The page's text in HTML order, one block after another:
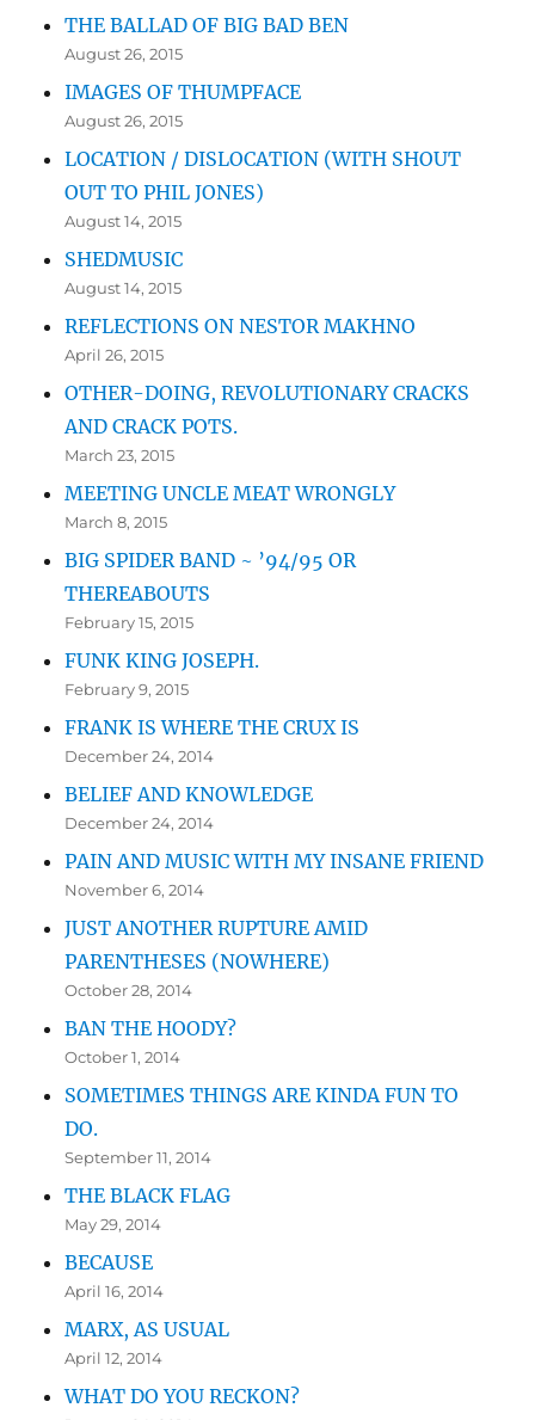
THE BALLAD OF BIG BAD BEN
August 26, 2015
IMAGES OF THUMPFACE
August 26, 2015
LOCATION / DISLOCATION (WITH SHOUT
OUT TO PHIL JONES)
August 14, 2015
SHEDMUSIC
August 14, 2015
REFLECTIONS ON NESTOR MAKHNO
April 26, 2015
OTHER-DOING, REVOLUTIONARY CRACKS
AND CRACK POTS.
March 23, 2015
MEETING UNCLE MEAT WRONGLY
March 8, 2015
BIG SPIDER BAND ~ ’94/95 OR
THEREABOUTS
February 15, 2015
FUNK KING JOSEPH.
February 9, 2015
FRANK IS WHERE THE CRUX IS
December 24, 2014
BELIEF AND KNOWLEDGE
December 24, 2014
PAIN AND MUSIC WITH MY INSANE FRIEND
November 6, 2014
JUST ANOTHER RUPTURE AMID
PARENTHESES (NOWHERE)
October 28, 2014
BAN THE HOODY?
October 1, 2014
SOMETIMES THINGS ARE KINDA FUN TO
DO.
September 11, 2014
THE BLACK FLAG
May 29, 2014
BECAUSE
April 16, 2014
MARX, AS USUAL
April 12, 2014
WHAT DO YOU RECKON?